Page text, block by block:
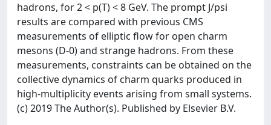
hadrons, for 2 < p(T) < 8 GeV. The prompt J/psi
results are compared with previous CMS
measurements of elliptic flow for open charm
mesons (D-0) and strange hadrons. From these
measurements, constraints can be obtained on the
collective dynamics of charm quarks produced in
high-multiplicity events arising from small systems.
(c) 2019 The Author(s). Published by Elsevier B.V.